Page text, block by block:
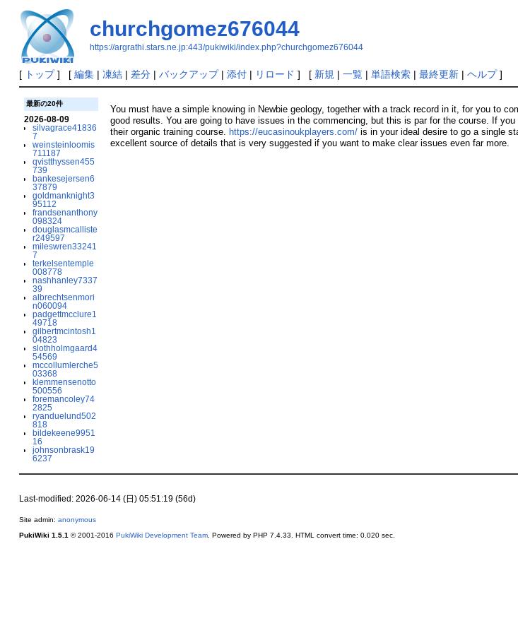
churchgomez676044
https://argrathi.stars.ne.jp:443/pukiwiki/index.php?churchgomez676044
[ トップ] [ 編集| 凍結| 差分| バックアップ| 添付| リロード ] [ 新規 | 一覧| 単語検索| 最終更新| ヘルプ]
最新の20件
2026-08-09
silvagrace41836
7
weinsteinloomis
711187
qvistthyssen455
739
bankesejersen6
37879
goldmanknight3
95112
frandsenanthony
098324
douglasmcalliste
r249597
mileswren33241
7
terkelsentemple
008778
nashhanley7337
39
albrechtsenmori
n060094
padgettmcclure1
49718
gilbertmcintosh1
04823
slothholmgaard4
54569
mccollumlerche5
03368
klemmensenotto
500556
foremancoley74
2825
ryanduelund502
818
bildekeene9951
16
johnsonbrask19
6237
You must have a simple knowing in Newbie geology, together with a track record in it, for you to
good results. You are going to have issues in the commencing, but this is par for the course. If
their organic training course. https://eucasinoukplayers.com/ is in your ideal desire to go a single
excellent source of details that is very suggested if you want to make clear issues even far more.
Last-modified: 2026-06-14 (日) 05:51:19 (56d)
Site admin: anonymous
PukiWiki 1.5.1 © 2001-2016 PukiWiki Development Team. Powered by PHP 7.4.33. HTML convert time: 0.020 sec.